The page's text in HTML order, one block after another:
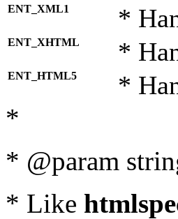
ENT_XML1 *
ENT_XHTML *
ENT_HTML5 *
*
* @param
* Like